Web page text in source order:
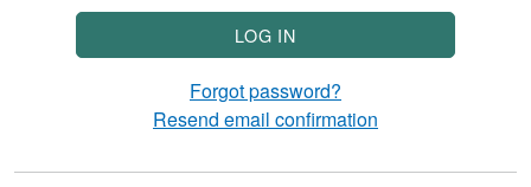
LOG IN
Forgot password?
Resend email confirmation